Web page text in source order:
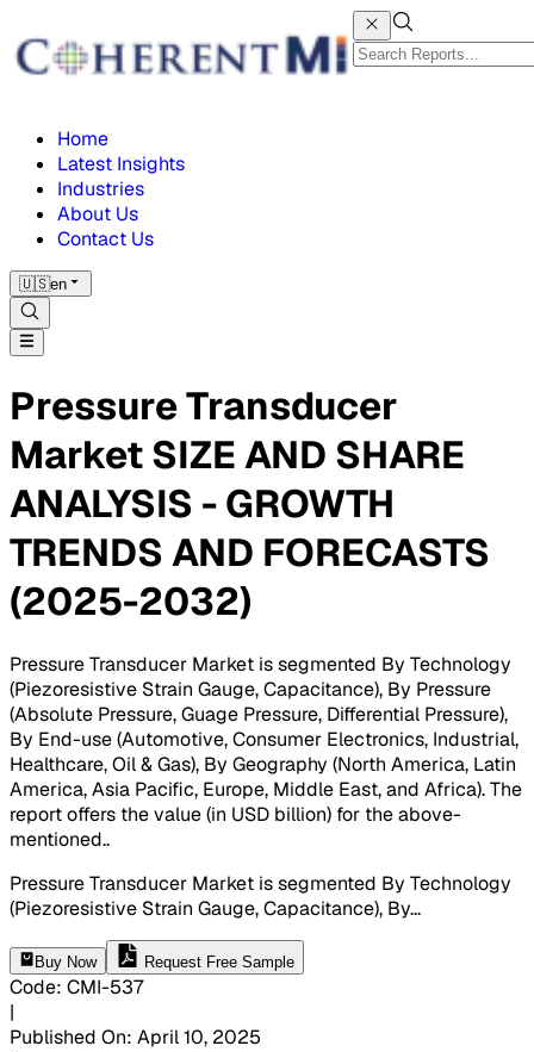
Home
Latest Insights
Industries
About Us
Contact Us
🇺🇸en
Pressure Transducer
Market SIZE AND SHARE
ANALYSIS - GROWTH
TRENDS AND FORECASTS
(2025-2032)
Pressure Transducer Market is segmented By Technology
(Piezoresistive Strain Gauge, Capacitance), By Pressure
(Absolute Pressure, Guage Pressure, Differential Pressure),
By End-use (Automotive, Consumer Electronics, Industrial,
Healthcare, Oil & Gas), By Geography (North America, Latin
America, Asia Pacific, Europe, Middle East, and Africa). The
report offers the value (in USD billion) for the above-
mentioned..
Pressure Transducer Market is segmented By Technology
(Piezoresistive Strain Gauge, Capacitance), By...
Buy Now Request Free Sample
Code: CMI-537
|
Published On: April 10, 2025